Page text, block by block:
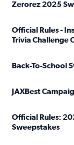
Zerorez 2025
Official Rules -
Trivia Challenge
Back-To-School
JAXBest
Official Rules:
Sweepstakes